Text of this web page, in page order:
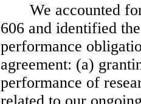
We accounted
606 and identified
performance
agreement: (a)
performance of